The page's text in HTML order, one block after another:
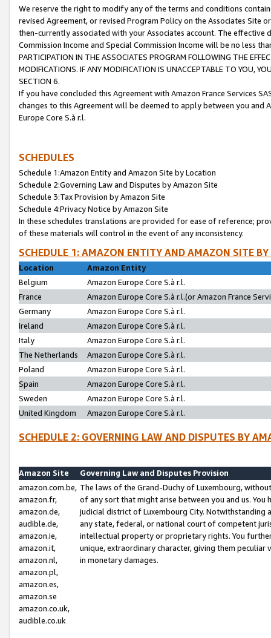
We reserve the right to modify any of the terms and conditions
revised Agreement, or revised Program Policy on the Associates
then-currently associated with your Associates account. The
Commission Income and Special Commission Income will be no less
PARTICIPATION IN THE ASSOCIATES PROGRAM FOLLOWING THE
MODIFICATIONS. IF ANY MODIFICATION IS UNACCEPTABLE TO YOU,
SECTION 6.
If you have concluded this Agreement with Amazon France Services
changes to this Agreement will be deemed to apply between you and
Europe Core S.à r.l.
SCHEDULES
Schedule 1:Amazon Entity and Amazon Site by Location
Schedule 2:Governing Law and Disputes by Amazon Site
Schedule 3:Tax Provision by Amazon Site
Schedule 4:Privacy Notice by Amazon Site
In these schedules translations are provided for ease of reference;
of these materials will control in the event of any inconsistency.
SCHEDULE 1: AMAZON ENTITY AND AMAZON SITE
Location
Amazon Entity
Belgium
Amazon Europe Core S.à r.l.
France
Amazon Europe Core S.à r.l.(or Amazon France
Germany
Amazon Europe Core S.à r.l.
Ireland
Amazon Europe Core S.à r.l.
Italy
Amazon Europe Core S.à r.l.
The Netherlands
Amazon Europe Core S.à r.l.
Poland
Amazon Europe Core S.à r.l.
Spain
Amazon Europe Core S.à r.l.
Sweden
Amazon Europe Core S.à r.l.
United Kingdom
Amazon Europe Core S.à r.l.
SCHEDULE 2: GOVERNING LAW AND DISPUTES BY
Amazon Site
Governing Law and Disputes Provision
amazon.com.be,
amazon.fr,
amazon.de,
audible.de,
amazon.ie,
amazon.it,
amazon.nl,
amazon.pl,
amazon.es,
amazon.se
amazon.co.uk,
audible.co.uk
The laws of the Grand-Duchy of Luxembourg,
of any sort that might arise between you and us.
judicial district of Luxembourg City. Notwithstanding
any state, federal, or national court of competent
intellectual property or proprietary rights. You
unique, extraordinary character, giving them
in monetary damages.